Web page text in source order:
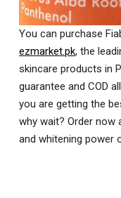
You can purchase
ezmarket.pk, the
skincare products in
guarantee and COD
you are getting the
why wait? Order now
and whitening power